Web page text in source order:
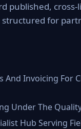
published,
for
And Invoicing For
Under The
Hub Serving